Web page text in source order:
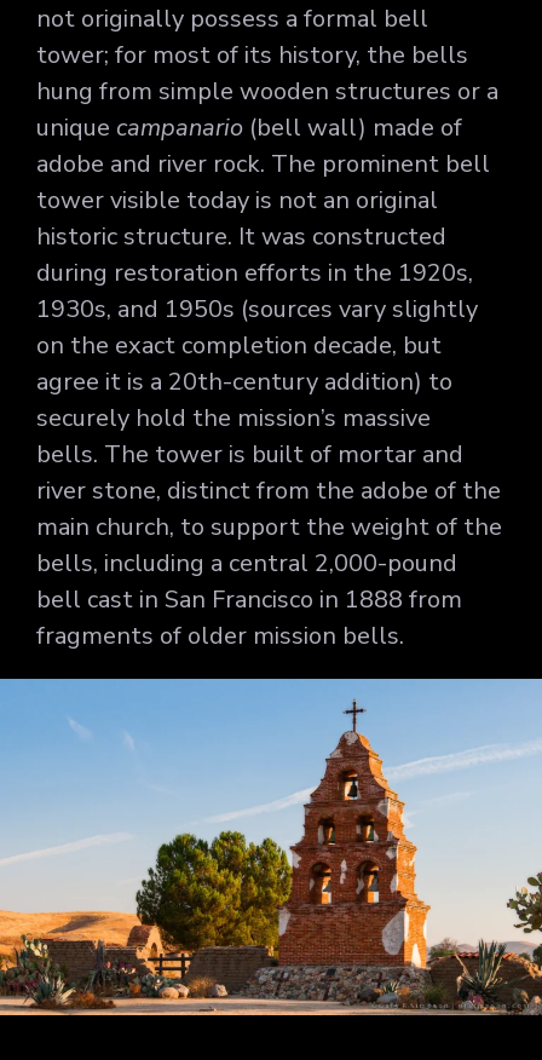
not originally possess a formal bell
tower; for most of its history, the bells
hung from simple wooden structures or a
unique campanario (bell wall) made of
adobe and river rock. The prominent bell
tower visible today is not an original
historic structure. It was constructed
during restoration efforts in the 1920s,
1930s, and 1950s (sources vary slightly
on the exact completion decade, but
agree it is a 20th-century addition) to
securely hold the mission’s massive
bells. The tower is built of mortar and
river stone, distinct from the adobe of the
main church, to support the weight of the
bells, including a central 2,000-pound
bell cast in San Francisco in 1888 from
fragments of older mission bells.